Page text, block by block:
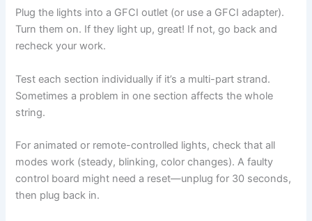
Plug the lights into a GFCI outlet (or use a GFCI adapter).
Turn them on. If they light up, great! If not, go back and
recheck your work.
Test each section individually if it’s a multi-part strand.
Sometimes a problem in one section affects the whole
string.
For animated or remote-controlled lights, check that all
modes work (steady, blinking, color changes). A faulty
control board might need a reset—unplug for 30 seconds,
then plug back in.